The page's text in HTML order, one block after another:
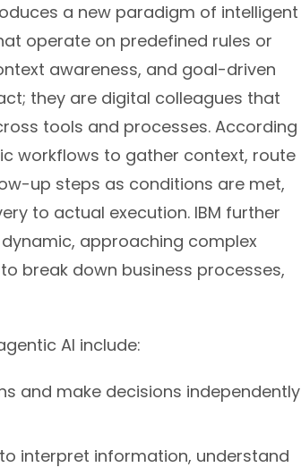
a new paradigm of intelligent
operate on predefined rules or
awareness, and goal-driven
they are digital colleagues that
tools and processes. According
workflows to gather context, route
up steps as conditions are met,
to actual execution. IBM further
approaching complex
break down business processes,
AI include:
and make decisions independently
interpret information, understand